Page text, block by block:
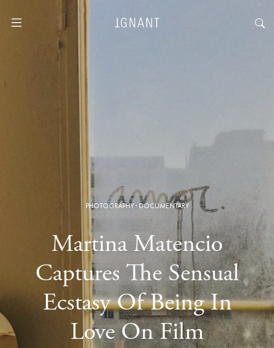
PHOTOGRAPHY· DOCUMENTARY
Martina Matencio
Captures The Sensual
Ecstasy Of Being In
Love On Film